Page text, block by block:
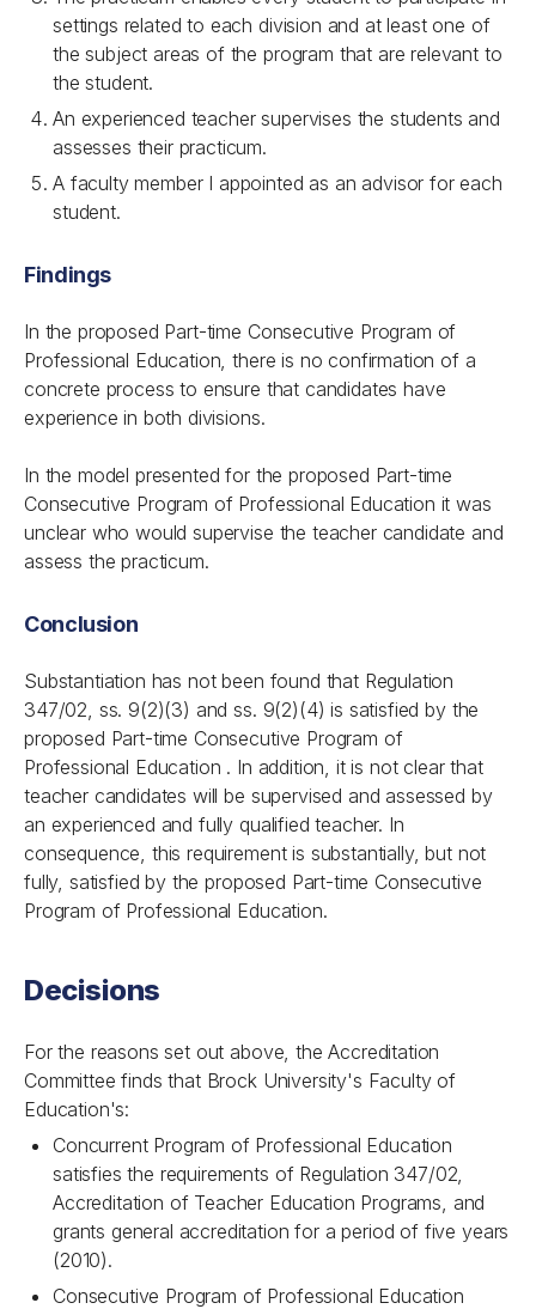
settings related to each division and at least one of
the subject areas of the program that are relevant to
the student.
An experienced teacher supervises the students and
assesses their practicum.
A faculty member I appointed as an advisor for each
student.
Findings
In the proposed Part-time Consecutive Program of
Professional Education, there is no confirmation of a
concrete process to ensure that candidates have
experience in both divisions.
In the model presented for the proposed Part-time
Consecutive Program of Professional Education it was
unclear who would supervise the teacher candidate and
assess the practicum.
Conclusion
Substantiation has not been found that Regulation
347/02, ss. 9(2)(3) and ss. 9(2)(4) is satisfied by the
proposed Part-time Consecutive Program of
Professional Education . In addition, it is not clear that
teacher candidates will be supervised and assessed by
an experienced and fully qualified teacher. In
consequence, this requirement is substantially, but not
fully, satisfied by the proposed Part-time Consecutive
Program of Professional Education.
Decisions
For the reasons set out above, the Accreditation
Committee finds that Brock University's Faculty of
Education's:
Concurrent Program of Professional Education
satisfies the requirements of Regulation 347/02,
Accreditation of Teacher Education Programs, and
grants general accreditation for a period of five years
(2010).
Consecutive Program of Professional Education